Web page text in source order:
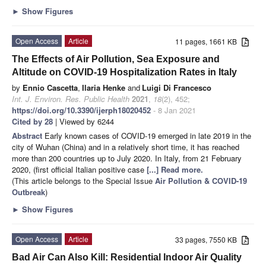
► Show Figures
11 pages, 1661 KB
Open Access
Article
The Effects of Air Pollution, Sea Exposure and
Altitude on COVID-19 Hospitalization Rates in Italy
by Ennio Cascetta, Ilaria Henke and Luigi Di Francesco
Int. J. Environ. Res. Public Health 2021, 18(2), 452;
https://doi.org/10.3390/ijerph18020452 - 8 Jan 2021
Cited by 28 | Viewed by 6244
Abstract Early known cases of COVID-19 emerged in late 2019 in the
city of Wuhan (China) and in a relatively short time, it has reached
more than 200 countries up to July 2020. In Italy, from 21 February
2020, (first official Italian positive case [...] Read more.
(This article belongs to the Special Issue Air Pollution & COVID-19
Outbreak)
► Show Figures
33 pages, 7550 KB
Open Access
Article
Bad Air Can Also Kill: Residential Indoor Air Quality